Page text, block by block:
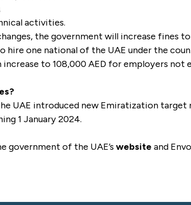
activities.
the government will increase fines
hire one national of the UAE under the
to 108,000 AED for employers not
UAE introduced new Emiratization target
1 January 2024.
government of the UAE’swebsiteand